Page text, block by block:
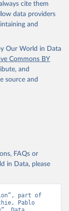
cite them
data providers
and
Our World in Data
Commons BY
and
source and
FAQs or
in Data, please
part of
Pablo